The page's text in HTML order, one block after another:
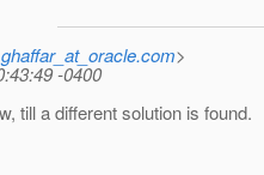
>
-0400
till a different solution is found.